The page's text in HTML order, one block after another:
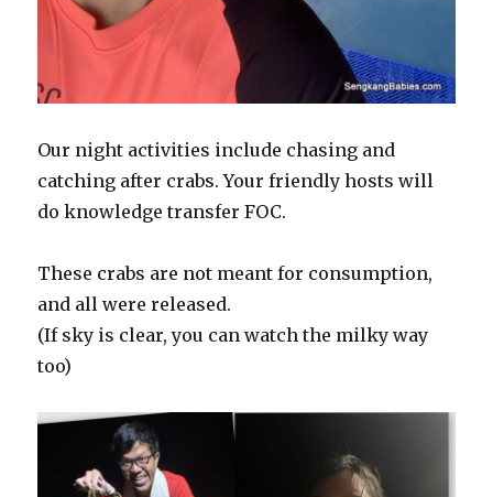
Our night activities include chasing and
catching after crabs. Your friendly hosts will
do knowledge transfer FOC.
These crabs are not meant for consumption,
and all were released.
(If sky is clear, you can watch the milky way
too)